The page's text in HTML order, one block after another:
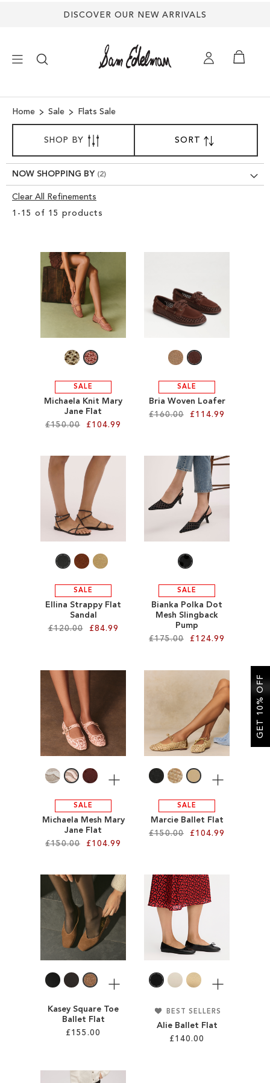
DISCOVER OUR NEW ARRIVALS
SHOES
TREND SHOP
EDELMAN ICONS
Home Sale Flats Sale
1 - 15 of 15 products
SORTBY
DESCENDING
DIRECTION
SALE
Michaela Knit Mary
Jane Flat
£150.00
£104.99
ADD
SALE
Bria Woven Loafer
£160.00
£114.99
ADD
TO
WISH
LIST
SALE
Ellina Strappy Flat
Sandal
£120.00
£84.99
LIST
SALE
Bianka Polka Dot
Mesh Slingback
Pump
£175.00
£124.99
ADD
TO
WISH
LIST
SALE
Michaela Mesh Mary
Jane Flat
£150.00
£104.99
More
ADD
TO
WISH
SALE
Marcie Ballet Flat
£150.00
£104.99
More
ADD
TO
LIST
Kasey Square Toe
Ballet Flat
£155.00
More
BEST SELLERS
Alie Ballet Flat
£140.00
More
SHOP BY
NOW SHOPPING BY
Clear All Refinements
Clear
GET 10% OFF